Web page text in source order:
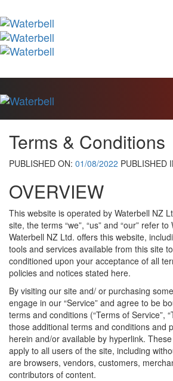
links
to
primary
navigation
Skip
content
Terms & Conditions
PUBLISHED ON: 01/08/2022 PUBLISHED
OVERVIEW
This website is operated by Waterbell NZ
site, the terms “we”, “us” and “our” refer
Waterbell NZ Ltd. offers this website,
tools and services available from this site
conditioned upon your acceptance of all
policies and notices stated here.
By visiting our site and/ or purchasing
engage in our “Service” and agree to be
terms and conditions (“Terms of Service”,
those additional terms and conditions and
herein and/or available by hyperlink.
apply to all users of the site, including
are browsers, vendors, customers,
contributors of content.